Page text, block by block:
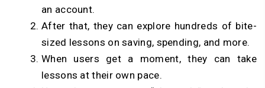
an account.
After that, they can explore hundreds of bite-
sized lessons on saving, spending, and more.
When users get a moment, they can take
lessons at their own pace.